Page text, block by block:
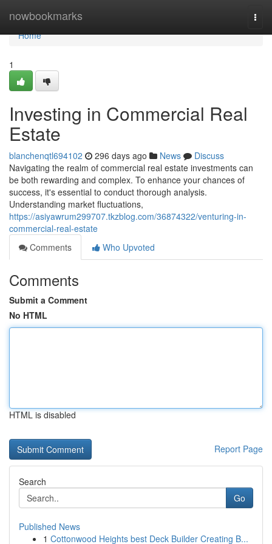
nowbookmarks
Home
Home
1
Investing in Commercial Real
Estate
blanchenqtl694102 296 days ago News
Discuss
Navigating the realm of commercial real estate investments can
be both rewarding and complex. To enhance your chances of
success, it's essential to conduct thorough analysis.
Understanding market fluctuations,
https://asiyawrum299707.tkzblog.com/36874322/venturing-in-
commercial-real-estate
Comments
Who Upvoted
Comments
Submit a Comment
No HTML
HTML is disabled
Report Page
Search
Go
Published News
1 Cottonwood Heights best Deck Builder Creating B...